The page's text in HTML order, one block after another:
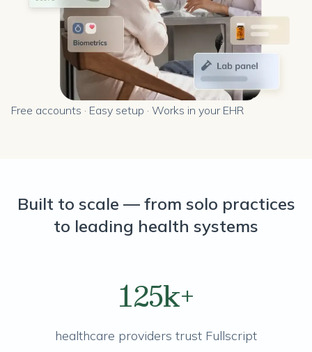
Free accounts · Easy setup · Works in your EHR
Built to scale — from solo practices
to leading health systems
125k+
healthcare providers trust Fullscript